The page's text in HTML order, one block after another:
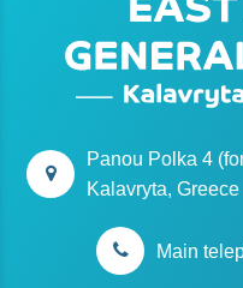
Panou Polka 4
Kalavryta, Greece
Main